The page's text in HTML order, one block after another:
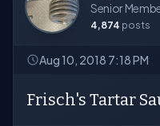
Senior
4,874 posts
Aug 10, 2018 7:18 PM
Frisch's Tartar